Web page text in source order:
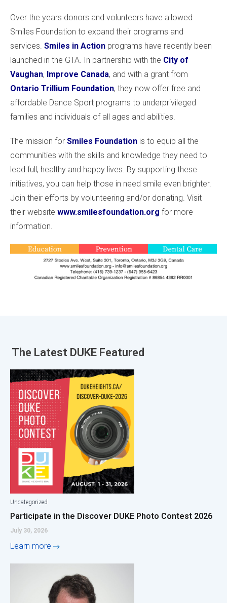
Over the years donors and volunteers have allowed
Smiles Foundation to expand their programs and
services. Smiles in Action programs have recently been
launched in the GTA. In partnership with the City of
Vaughan, Improve Canada, and with a grant from
Ontario Trillium Foundation, they now offer free and
affordable Dance Sport programs to underprivileged
families and individuals of all ages and abilities.
The mission for Smiles Foundation is to equip all the
communities with the skills and knowledge they need to
lead full, healthy and happy lives. By supporting these
initiatives, you can help those in need smile even brighter.
Join their efforts by volunteering and/or donating. Visit
their website www.smilesfoundation.org for more
information.
The Latest DUKE Featured
Uncategorized
Participate in the Discover DUKE Photo Contest 2026
July 30, 2026
Learn more